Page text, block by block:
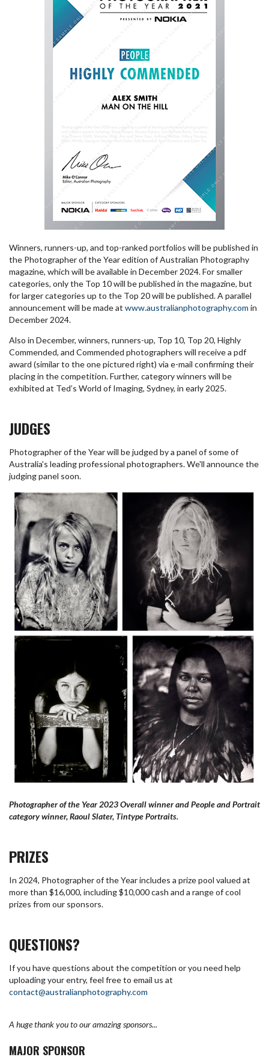
Winners, runners-up, and top-ranked portfolios will be published in
the Photographer of the Year edition of Australian Photography
magazine, which will be available in December 2024. For smaller
categories, only the Top 10 will be published in the magazine, but
for larger categories up to the Top 20 will be published. A parallel
announcement will be made at www.australianphotography.com in
December 2024.
Also in December, winners, runners-up, Top 10, Top 20, Highly
Commended, and Commended photographers will receive a pdf
award (similar to the one pictured right) via e-mail confirming their
placing in the competition. Further, category winners will be
exhibited at Ted’s World of Imaging, Sydney, in early 2025.
JUDGES
Photographer of the Year will be judged by a panel of some of
Australia's leading professional photographers. We'll announce the
judging panel soon.
Photographer of the Year 2023 Overall winner and People and Portrait
category winner, Raoul Slater, Tintype Portraits.
PRIZES
In 2024, Photographer of the Year includes a prize pool valued at
more than $16,000, including $10,000 cash and a range of cool
prizes from our sponsors.
QUESTIONS?
If you have questions about the competition or you need help
uploading your entry, feel free to email us at
contact@australianphotography.com
A huge thank you to our amazing sponsors...
MAJOR SPONSOR